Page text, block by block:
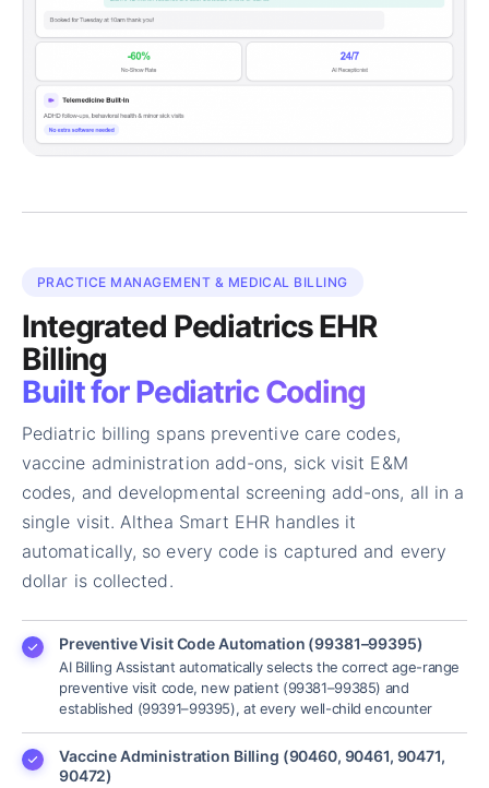
PRACTICE MANAGEMENT & MEDICAL BILLING
Integrated Pediatrics EHR
Billing
Built for Pediatric Coding
Pediatric billing spans preventive care codes,
vaccine administration add-ons, sick visit E&M
codes, and developmental screening add-ons, all in a
single visit. Althea Smart EHR handles it
automatically, so every code is captured and every
dollar is collected.
Preventive Visit Code Automation (99381–99395)
AI Billing Assistant automatically selects the correct age-range
preventive visit code, new patient (99381–99385) and
established (99391–99395), at every well-child encounter
Vaccine Administration Billing (90460, 90461, 90471,
90472)